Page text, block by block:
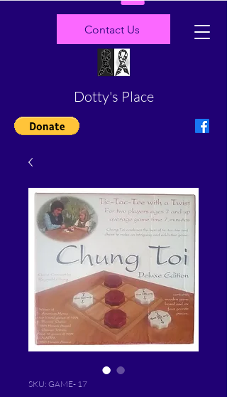
Dotty's Place
Contact Us
SKU: GAME- 17